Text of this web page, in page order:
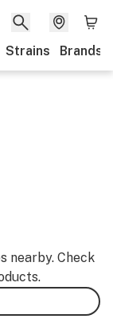
Strains Brands
nearby. Check